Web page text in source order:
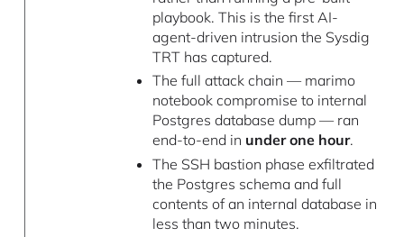
playbook. This is the first AI-
agent-driven intrusion the Sysdig
TRT has captured.
The full attack chain — marimo
notebook compromise to internal
Postgres database dump — ran
end-to-end in under one hour.
The SSH bastion phase exfiltrated
the Postgres schema and full
contents of an internal database in
less than two minutes.